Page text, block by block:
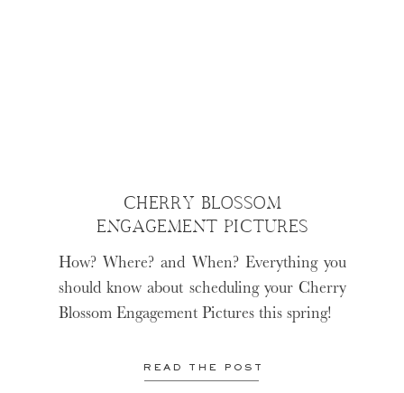
READ THE POST
How? Where? and When? Everything you
should know about scheduling your Cherry
Blossom Engagement Pictures this spring!
CHERRY BLOSSOM
ENGAGEMENT PICTURES